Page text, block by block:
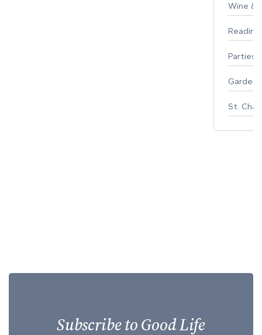
Wine &
Parties
St.
Subscribe to Good Life